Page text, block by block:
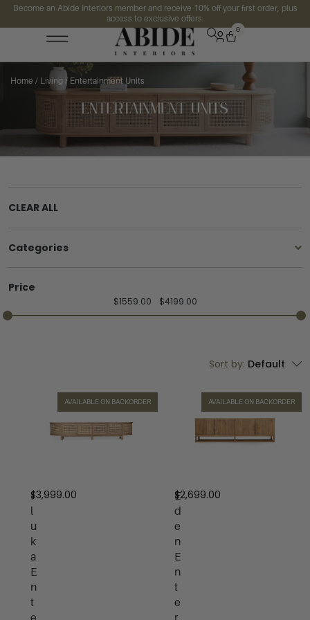
Become an Abide Interiors member and receive 10% off your first order, plus
access to exclusive offers.
0
Home / Living / Entertainment Units
CLEAR ALL
Categories
Price
$1559.00 $4199.00
Sort by: Default
AVAILABLE ON BACKORDER
I
l
u
k
a
E
n
t
$3,999.00
AVAILABLE ON BACKORDER
E
d
e
n
E
n
t
e
$2,699.00